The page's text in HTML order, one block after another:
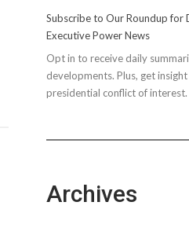
Subscribe to Our Roundup for
Executive Power News
Opt in to receive daily
developments. Plus, get
presidential conflict of interest.
Archives